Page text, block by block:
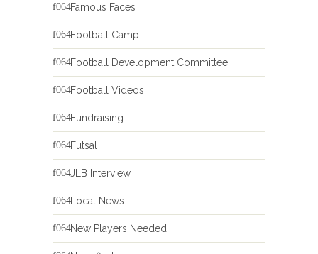
Famous Faces
Football Camp
Football Development Committee
Football Videos
Fundraising
Futsal
JLB Interview
Local News
New Players Needed